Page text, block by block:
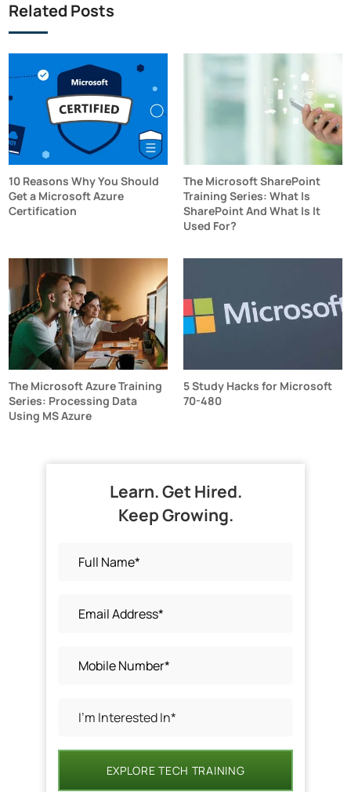
Related Posts
10 Reasons Why You Should
Get a Microsoft Azure
Certification
The Microsoft SharePoint
Training Series: What Is
SharePoint And What Is It
Used For?
The Microsoft Azure Training
Series: Processing Data
Using MS Azure
5 Study Hacks for Microsoft
70-480
Learn. Get Hired.
Keep Growing.
EXPLORE TECH TRAINING